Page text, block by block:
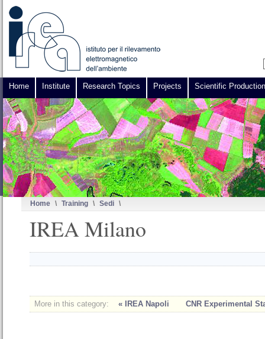
Home Institute Research Topics Projects Scientific Production
Home \ Training \ Sedi \
IREA Milano
More in this category: « IREA Napoli CNR Experimental